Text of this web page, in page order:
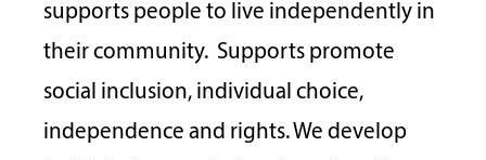
supports people to live independently in
their community. Supports promote
social inclusion, individual choice,
independence and rights. We develop